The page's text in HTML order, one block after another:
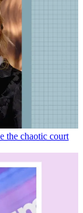
the chaotic court